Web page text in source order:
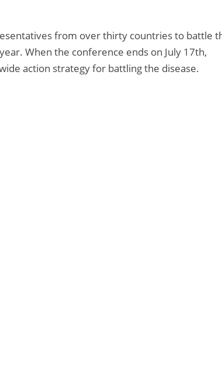
from over thirty countries to battle
When the conference ends on July 17th,
action strategy for battling the disease.